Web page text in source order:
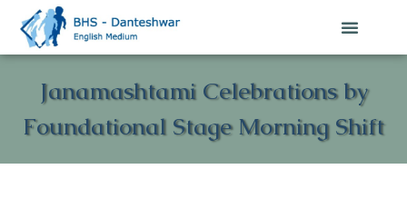
Janamashtami Celebrations by
Foundational Stage Morning Shift